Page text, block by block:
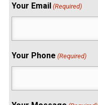
Your Email (Required)
Your Phone (Required)